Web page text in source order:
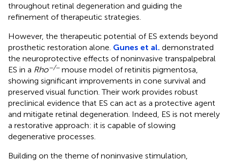
throughout retinal degeneration and guiding the
refinement of therapeutic strategies.
However, the therapeutic potential of ES extends beyond
prosthetic restoration alone. Gunes et al. demonstrated
the neuroprotective effects of noninvasive transpalpebral
ES in a Rho−/−mouse model of retinitis pigmentosa,
showing significant improvements in cone survival and
preserved visual function. Their work provides robust
preclinical evidence that ES can act as a protective agent
and mitigate retinal degeneration. Indeed, ES is not merely
a restorative approach: it is capable of slowing
degenerative processes.
Building on the theme of noninvasive stimulation,